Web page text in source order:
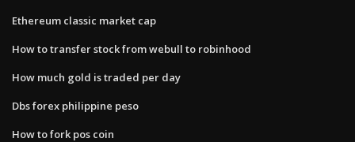
Ethereum classic market cap
How to transfer stock from webull to robinhood
How much gold is traded per day
Dbs forex philippine peso
How to fork pos coin